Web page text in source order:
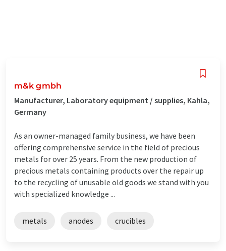
m&k gmbh
Manufacturer, Laboratory equipment / supplies, Kahla,
Germany
As an owner-managed family business, we have been
offering comprehensive service in the field of precious
metals for over 25 years. From the new production of
precious metals containing products over the repair up
to the recycling of unusable old goods we stand with you
with specialized knowledge ...
metals anodes crucibles